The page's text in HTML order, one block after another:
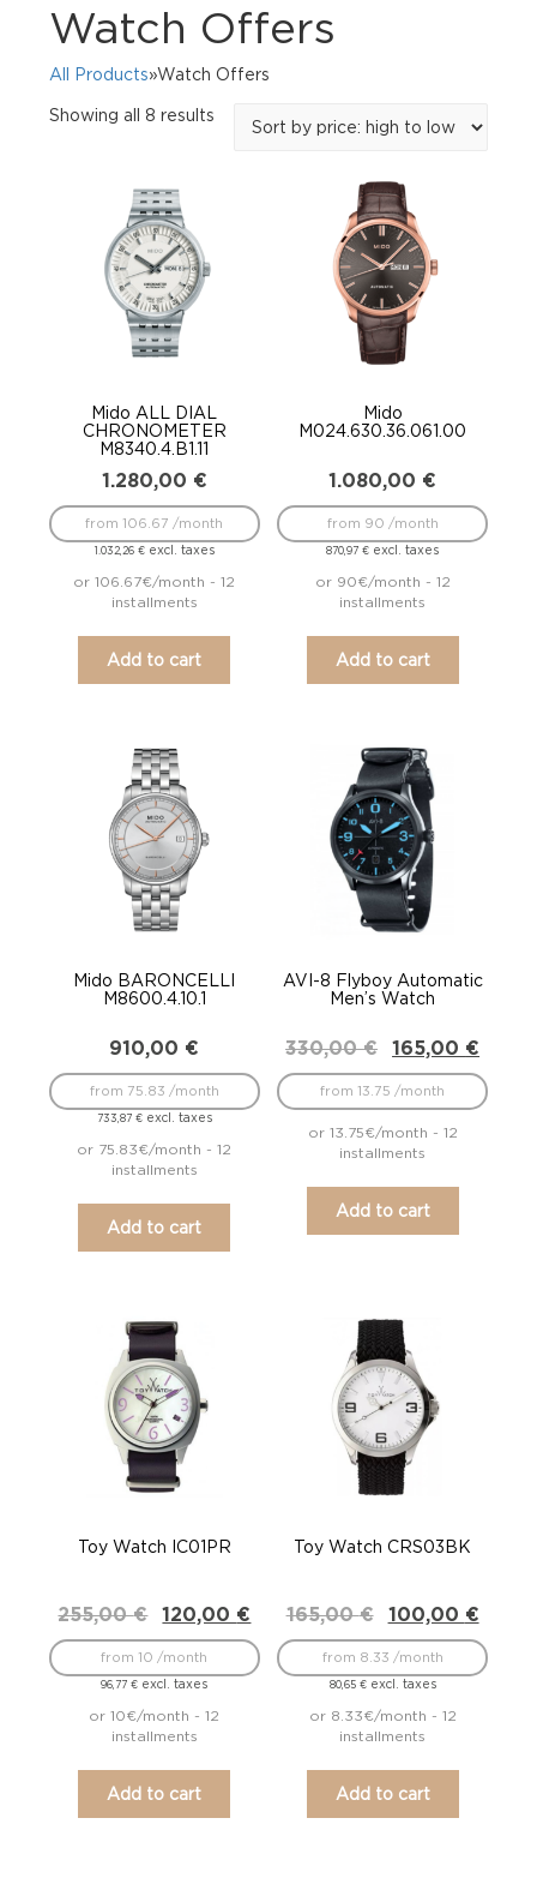
Watch Offers
All Products»Watch Offers
Showing all 8 results
Mido ALL DIAL
CHRONOMETER
M8340.4.B1.11
1.280,00 €
1.032,26 €excl. taxes
from 106.67 /month
or 106.67€/month - 12
installments
Add to cart
Mido
M024.630.36.061.00
1.080,00 €
870,97€ excl. taxes
from 90 /month
or 90€/month - 12
installments
Add to cart
Mido BARONCELLI
M8600.4.10.1
910,00 €
733,87 €excl. taxes
from 75.83 /month
or 75.83€/month - 12
installments
Add to cart
AVI-8 Flyboy Automatic
Men’s Watch
330,00€
Original
was:
330,00 €.
165,00 €
Current
is:
165,00 €.
from 13.75 /month
or 13.75€/month - 12
installments
Add to cart
Toy Watch IC01PR
255,00€
Original
was:
255,00 €.
120,00 €
Current
is:
120,00 €.
96,77€ excl. taxes
from 10 /month
or 10€/month - 12
installments
Add to cart
Toy Watch CRS03BK
165,00€
Original
was:
165,00 €.
100,00 €
Current
is:
100,00 €.
80,65 €excl. taxes
from 8.33 /month
or 8.33€/month - 12
installments
Add to cart